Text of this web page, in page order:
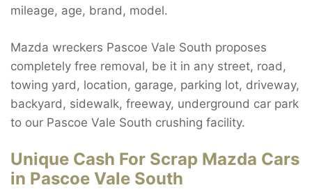
mileage, age, brand, model.
Mazda wreckers Pascoe Vale South proposes
completely free removal, be it in any street, road,
towing yard, location, garage, parking lot, driveway,
backyard, sidewalk, freeway, underground car park
to our Pascoe Vale South crushing facility.
Unique Cash For Scrap Mazda Cars
in Pascoe Vale South